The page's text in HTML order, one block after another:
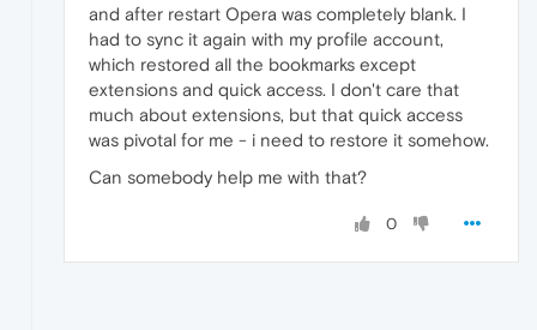
and after restart Opera was completely blank. I
had to sync it again with my profile account,
which restored all the bookmarks except
extensions and quick access. I don't care that
much about extensions, but that quick access
was pivotal for me - i need to restore it somehow.
Can somebody help me with that?
0